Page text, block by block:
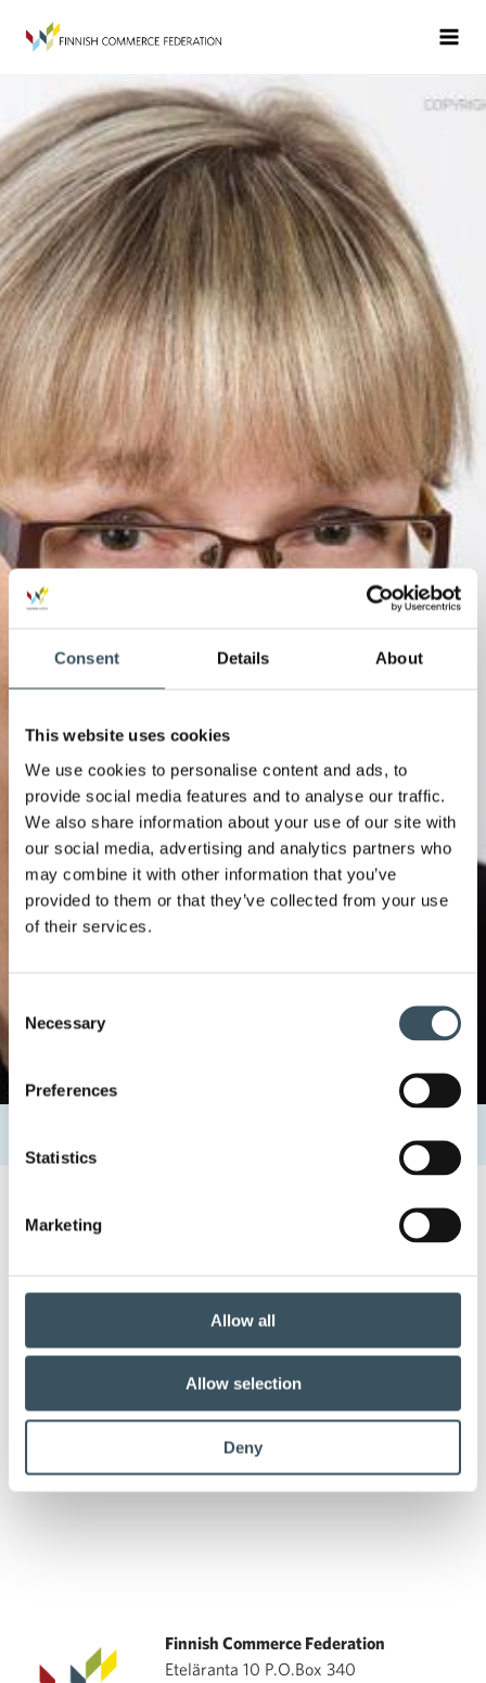
Consent Details About
This website uses cookies
We use cookies to personalise content and ads, to
provide social media features and to analyse our traffic.
We also share information about your use of our site with
our social media, advertising and analytics partners who
may combine it with other information that you’ve
provided to them or that they’ve collected from your use
of their services.
Selection
Necessary
Preferences
Statistics
Marketing
Allow all
Allow selection
Deny
15.6.2019 11:17
Share:
Finnish Commerce Federation
Eteläranta 10 P.O.Box 340